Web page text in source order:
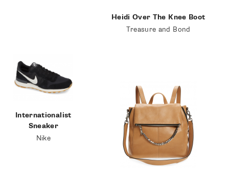
Heidi Over The Knee Boot
Treasure and Bond
Internationalist
Sneaker
Nike